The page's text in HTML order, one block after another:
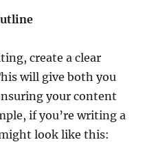
create a clear
will give both you
your content
if you’re writing a
look like this: